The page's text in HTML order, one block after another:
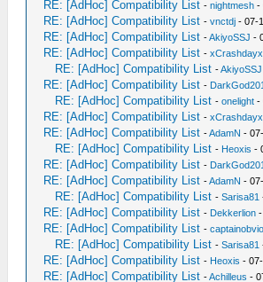
RE: [AdHoc] Compatibility List -nightmesh -
RE: [AdHoc] Compatibility List -vnctdj - 07-
RE: [AdHoc] Compatibility List -AkiyoSSJ -
RE: [AdHoc] Compatibility List -xCrashdayx
RE: [AdHoc] Compatibility List -AkiyoSSJ
RE: [AdHoc] Compatibility List -
RE: [AdHoc] Compatibility List -onelight -
RE: [AdHoc] Compatibility List -xCrashdayx
RE: [AdHoc] Compatibility List -AdamN -
RE: [AdHoc] Compatibility List - Heoxis -
RE: [AdHoc] Compatibility List -
RE: [AdHoc] Compatibility List -AdamN -
RE: [AdHoc] Compatibility List -Sarisa81
RE: [AdHoc] Compatibility List - Dekkerlion
RE: [AdHoc] Compatibility List -
RE: [AdHoc] Compatibility List -Sarisa81
RE: [AdHoc] Compatibility List - Heoxis -
RE: [AdHoc] Compatibility List -Achilleus -